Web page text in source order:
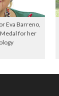
Eva Barreno,
for her